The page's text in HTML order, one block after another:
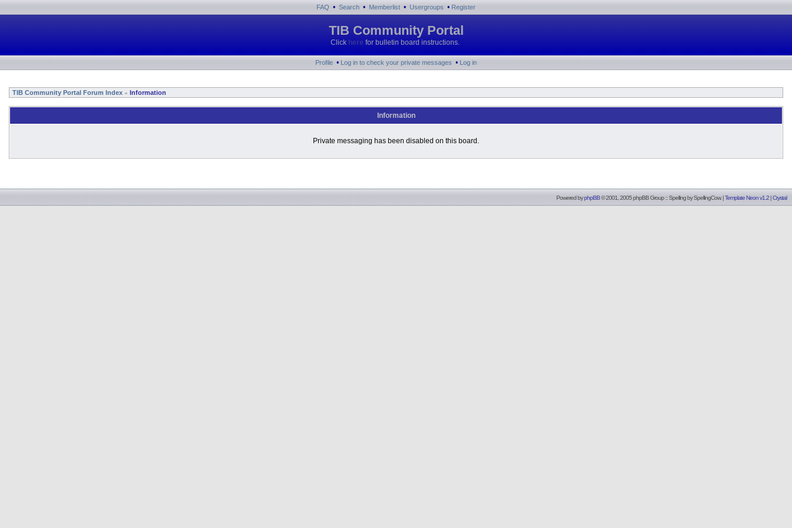
FAQ • Search • Memberlist • Usergroups • Register
TIB Community Portal
Click here for bulletin board instructions.
Profile • Log in to check your private messages • Log in
TIB Community Portal Forum Index » Information
Information
Private messaging has been disabled on this board.
Powered byphpBB© 2001, 2005 phpBB Group :: Spelling bySpellingCow. |Template Neon v1.2 |Crystal